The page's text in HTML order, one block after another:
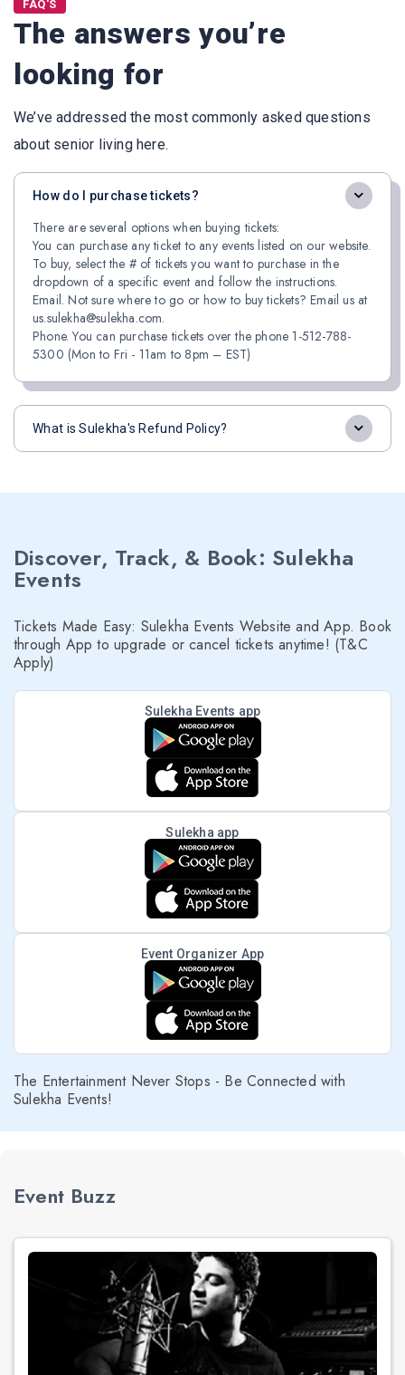
FAQ'S
The answers you’re
looking for
We’ve addressed the most commonly asked questions
about senior living here.
How do I purchase tickets?
There are several options when buying tickets:
You can purchase any ticket to any events listed on our website.
To buy, select the # of tickets you want to purchase in the
dropdown of a specific event and follow the instructions.
Email. Not sure where to go or how to buy tickets? Email us at
us.sulekha@sulekha.com.
Phone. You can purchase tickets over the phone 1-512-788-
5300 (Mon to Fri - 11am to 8pm – EST)
What is Sulekha's Refund Policy?
Discover, Track, & Book: Sulekha
Events
Tickets Made Easy: Sulekha Events Website and App. Book
through App to upgrade or cancel tickets anytime! (T&C
Apply)
Sulekha Events app
Sulekha app
Event Organizer App
The Entertainment Never Stops - Be Connected with
Sulekha Events!
Event Buzz